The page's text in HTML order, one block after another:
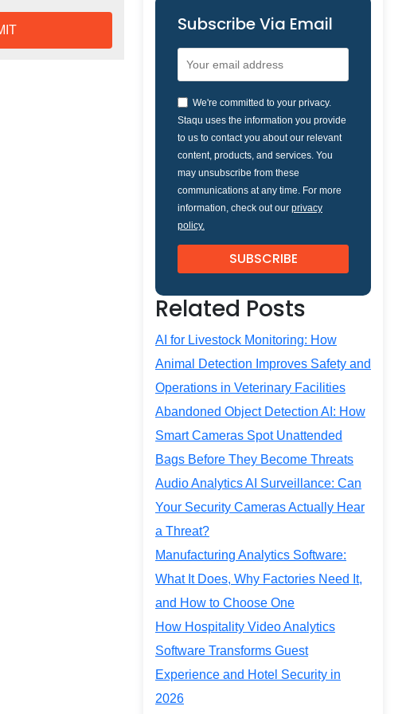
Subscribe Via Email
We're committed to your privacy.
Staqu uses the information you provide
to us to contact you about our relevant
content, products, and services. You
may unsubscribe from these
communications at any time. For more
information, check out our privacy
policy.
Related Posts
AI for Livestock Monitoring: How
Animal Detection Improves Safety and
Operations in Veterinary Facilities
Abandoned Object Detection AI: How
Smart Cameras Spot Unattended
Bags Before They Become Threats
Audio Analytics AI Surveillance: Can
Your Security Cameras Actually Hear
a Threat?
Manufacturing Analytics Software:
What It Does, Why Factories Need It,
and How to Choose One
How Hospitality Video Analytics
Software Transforms Guest
Experience and Hotel Security in
2026